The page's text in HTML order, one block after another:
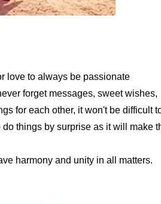
love to always be passionate
forget messages, sweet wishes,
for each other, it won't be difficult
things by surprise as it will make
harmony and unity in all matters.